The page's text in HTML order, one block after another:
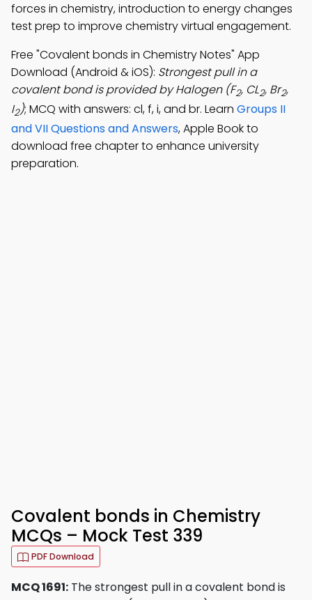
forces in chemistry, introduction to energy changes
test prep to improve chemistry virtual engagement.
Free "Covalent bonds in Chemistry Notes" App
Download (Android & iOS): Strongest pull in a
covalent bond is provided by Halogen (F2, CL2, Br2,
I2); MCQ with answers: cl, f, i, and br. Learn Groups II
and VII Questions and Answers, Apple Book to
download free chapter to enhance university
preparation.
Covalent bonds in Chemistry
MCQs – Mock Test 339
PDF Download
MCQ 1691: The strongest pull in a covalent bond is